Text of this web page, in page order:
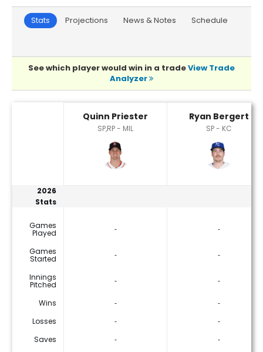
Stats Projections News & Notes Schedule
See which player would win in a tradeView Trade
Analyzer
Quinn Priester
SP,RP - MIL
Ryan Bergert
SP - KC
2026
Stats
Games
Played ‐ ‐
Games
Started ‐ ‐
Innings
Pitched ‐ ‐
Wins ‐
‐
Losses
‐
‐
Saves
‐
‐